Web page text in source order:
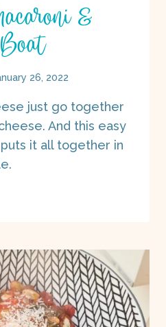
&
26, 2022
just go together
And this easy
it all together in